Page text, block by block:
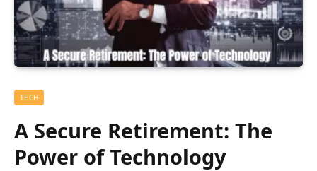
TECH
A Secure Retirement: The
Power of Technology